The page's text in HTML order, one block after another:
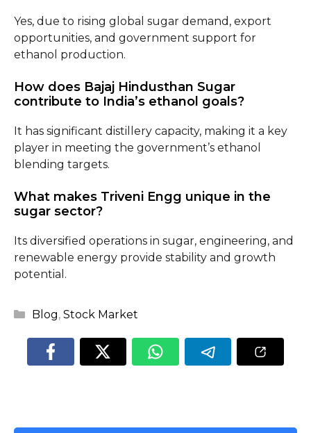
Yes, due to rising global sugar demand, export
opportunities, and government support for
ethanol production.
How does Bajaj Hindusthan Sugar
contribute to India’s ethanol goals?
It has significant distillery capacity, making it a key
player in meeting the government’s ethanol
blending targets.
What makes Triveni Engg unique in the
sugar sector?
Its diversified operations in sugar, engineering, and
renewable energy provide stability and growth
potential.
Categories
Blog, Stock Market